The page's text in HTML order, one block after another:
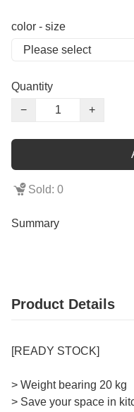
color - size
Quantity
−
+
Sold: 0
Summary
Product Details
[READY STOCK]
> Weight bearing 20 kg
> Save your space in